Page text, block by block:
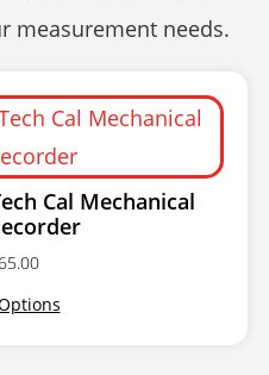
measurement needs.
Cal Mechanical